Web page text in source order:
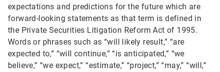
expectations and predictions for the future which are
forward-looking statements as that term is defined in
the Private Securities Litigation Reform Act of 1995.
Words or phrases such as “will likely result,” “are
expected to,” “will continue,” “is anticipated,” “we
believe,” “we expect,” “estimate,” “project,” “may,” “will,”